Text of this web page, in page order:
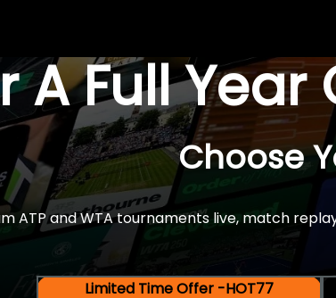
A Full
Choose
ATP and WTA tournaments live, match
Limited Time Offer -HOT77